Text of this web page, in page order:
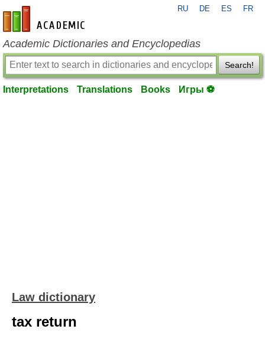
en-academic.com
RU DE ES FR
Academic Dictionaries and Encyclopedias
Search!
Interpretations Translations Books Игры ⚽
Law dictionary
tax return